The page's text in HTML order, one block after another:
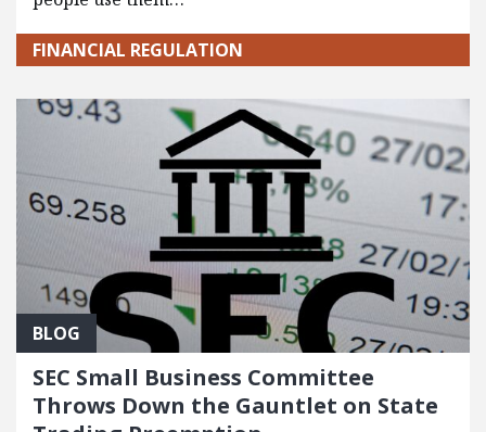
FINANCIAL REGULATION
BLOG
SEC Small Business Committee
Throws Down the Gauntlet on State